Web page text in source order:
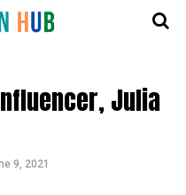
Julia
9, 2021